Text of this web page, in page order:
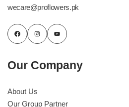
wecare@proflowers.pk
Our Company
About Us
Our Group Partner